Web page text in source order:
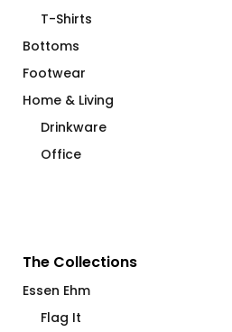
T-Shirts
Bottoms
Footwear
Home & Living
Drinkware
Office
The Collections
Essen Ehm
Flag It